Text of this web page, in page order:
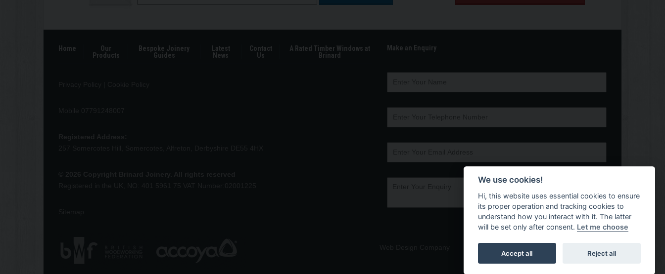
Home
Our
Products
Bespoke Joinery
Guides
Latest
News
Contact
Us
A Rated Timber Windows at
Brinard
Make an Enquiry
We use cookies!
Hi, this website uses essential cookies to ensure
its proper operation and tracking cookies to
understand how you interact with it. The latter
will be set only after consent. Let me choose
Accept all Reject all